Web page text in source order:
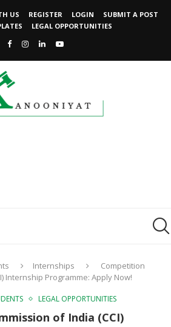
US REGISTER LOGIN
SUBMIT A POST
LEGAL OPPORTUNITIES
Internships
Competition
Internship Programme: Apply Now!
LEGAL OPPORTUNITIES
of India (CCI)